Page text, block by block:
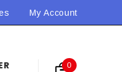
may apply
My Account
0